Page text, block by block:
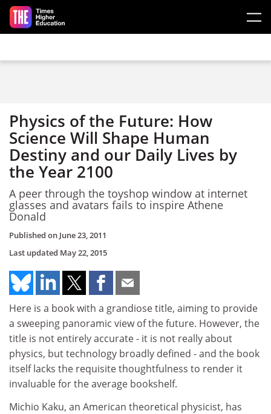
Skip to main content
Physics of the Future: How
Science Will Shape Human
Destiny and our Daily Lives by
the Year 2100
A peer through the toyshop window at internet
glasses and avatars fails to inspire Athene
Donald
Published on June 23, 2011
Last updated May 22, 2015
Here is a book with a grandiose title, aiming to provide
a sweeping panoramic view of the future. However, the
title is not entirely accurate - it is not really about
physics, but technology broadly defined - and the book
itself lacks the requisite thoughtfulness to render it
invaluable for the average bookshelf.
Michio Kaku, an American theoretical physicist, has